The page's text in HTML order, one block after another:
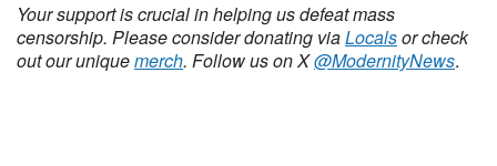
Your support is crucial in helping us defeat mass
censorship. Please consider donating viaLocalsor check
out our uniquemerch. Follow us on X@ModernityNews.